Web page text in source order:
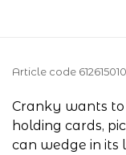
Article code
Cranky wants
holding cards,
can wedge in its